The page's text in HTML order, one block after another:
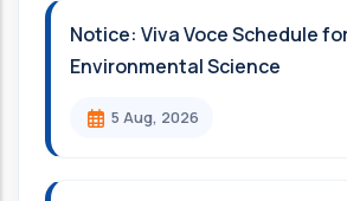
Notice: Viva Voce Schedule
Environmental Science
5 Aug, 2026